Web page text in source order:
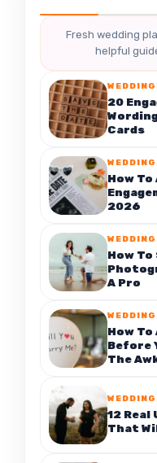
Fresh wedding
helpful
WEDDING
20
Cards
WEDDING
How
2026
WEDDING
How
A Pro
WEDDING
How To
Before
The
WEDDING
12
That